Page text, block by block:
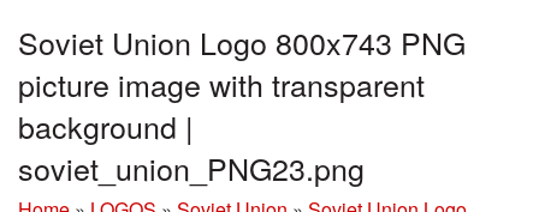
Soviet Union Logo 800x743 PNG
picture image with transparent
background |
soviet_union_PNG23.png